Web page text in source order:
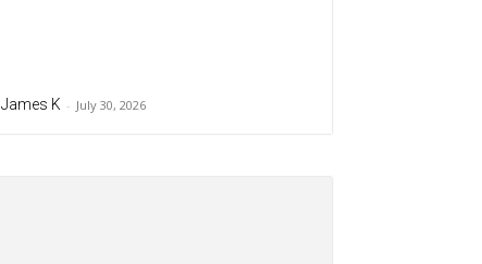
James K - July 30, 2026